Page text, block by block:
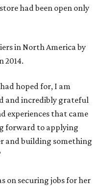
had been open only
in North America by
2014.
hoped for, I am
and incredibly grateful
experiences that came
forward to applying
and building something
on securing jobs for her